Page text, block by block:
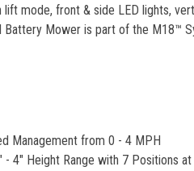
mode, front & side LED lights,
Battery Mower is part of the M18™
Management from 0 - 4 MPH
4" Height Range with 7 Positions